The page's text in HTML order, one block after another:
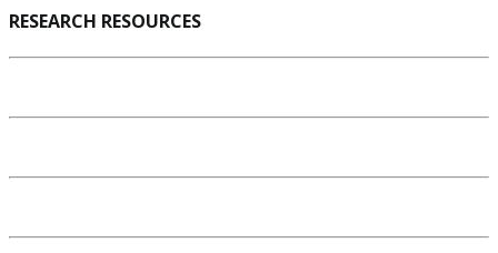
RESEARCH RESOURCES